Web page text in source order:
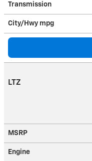
Transmission
City/Hwy mpg
LTZ
MSRP
Engine